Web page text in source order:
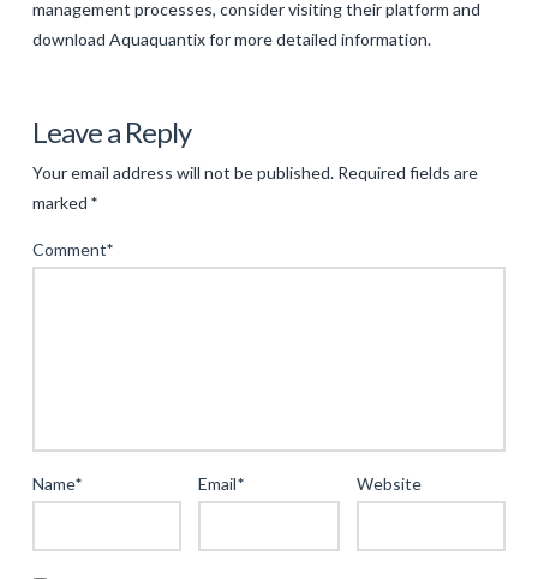
management processes, consider visiting their platform and
download Aquaquantix for more detailed information.
Innovating
Water
Quality
with
Leave a Reply
Your email address will not be published. Required fields are
marked *
Comment*
Name* Email* Website